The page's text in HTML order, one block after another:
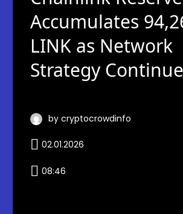
Accumulates
LINK as Network
Strategy
by cryptocrowdinfo
02.01.2026
08:46